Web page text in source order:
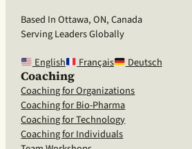
Based In Ottawa, ON, Canada
Serving Leaders Globally
English
Français Deutsch
Coaching
Coaching for Organizations
Coaching for Bio-Pharma
Coaching for Technology
Coaching for Individuals